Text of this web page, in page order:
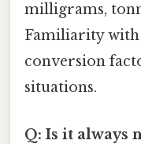
milligrams,
Familiarity
conversion
situations.
Q: Is it always